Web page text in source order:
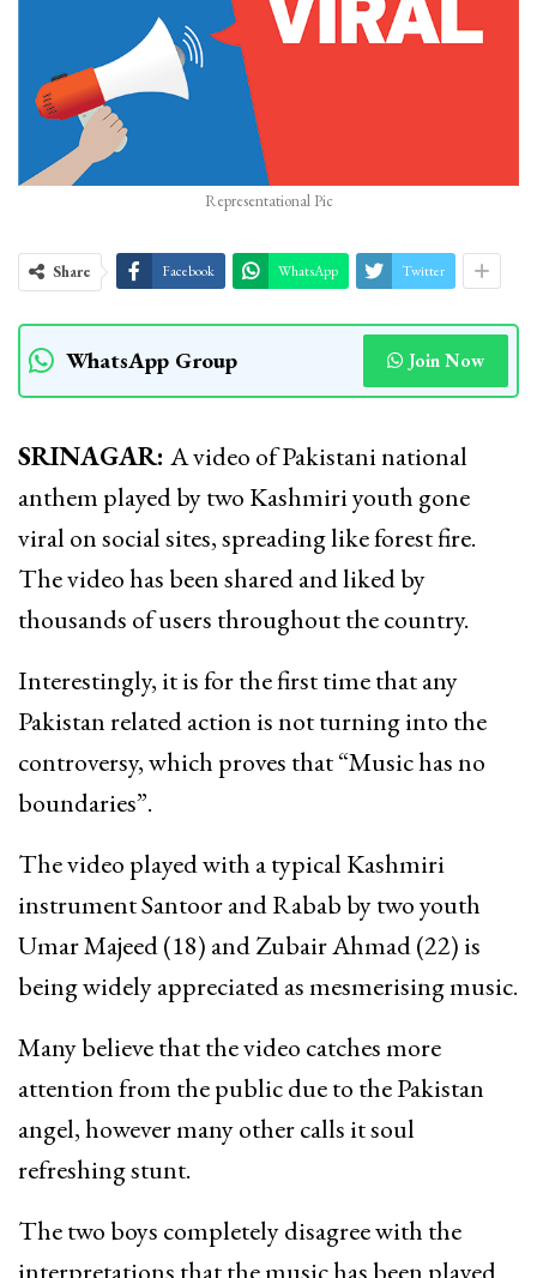
Representational Pic
Share Facebook WhatsApp Twitter
WhatsApp Group Join Now
SRINAGAR: A video of Pakistani national
anthem played by two Kashmiri youth gone
viral on social sites, spreading like forest fire.
The video has been shared and liked by
thousands of users throughout the country.
Interestingly, it is for the first time that any
Pakistan related action is not turning into the
controversy, which proves that “Music has no
boundaries”.
The video played with a typical Kashmiri
instrument Santoor and Rabab by two youth
Umar Majeed (18) and Zubair Ahmad (22) is
being widely appreciated as mesmerising music.
Many believe that the video catches more
attention from the public due to the Pakistan
angel, however many other calls it soul
refreshing stunt.
The two boys completely disagree with the